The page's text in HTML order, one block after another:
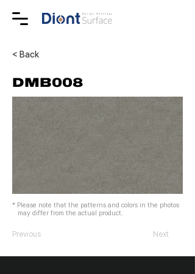
< Back
DMB008
* Please note that the patterns and colors in the photos
may differ from the actual product.
Previous Next